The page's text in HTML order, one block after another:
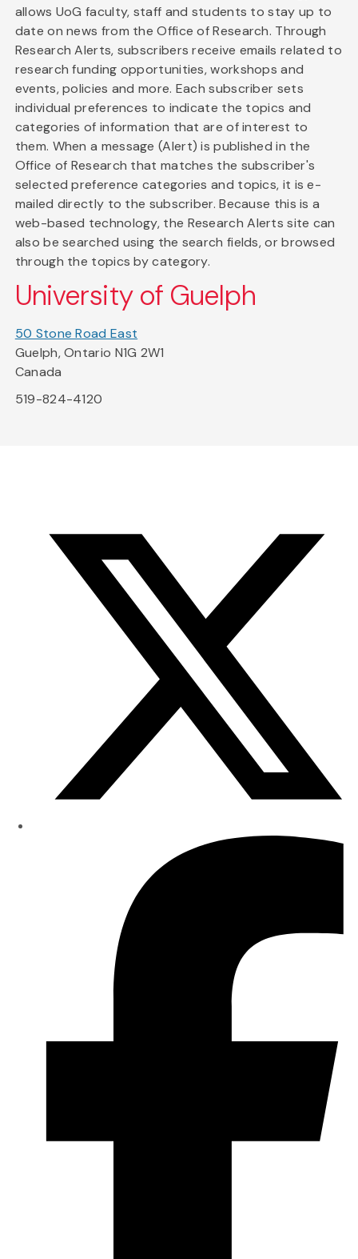
allows UoG faculty, staff and students to stay up to
date on news from the Office of Research. Through
Research Alerts, subscribers receive emails related to
research funding opportunities, workshops and
events, policies and more. Each subscriber sets
individual preferences to indicate the topics and
categories of information that are of interest to
them. When a message (Alert) is published in the
Office of Research that matches the subscriber's
selected preference categories and topics, it is e-
mailed directly to the subscriber. Because this is a
web-based technology, the Research Alerts site can
also be searched using the search fields, or browsed
through the topics by category.
University of Guelph
50 Stone Road East
Guelph, Ontario N1G 2W1
Canada
519-824-4120